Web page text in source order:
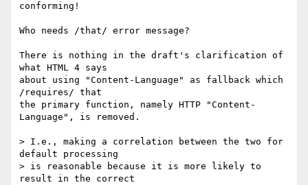
conforming!
Who needs /that/ error message?
There is nothing in the draft's clarification of
what HTML 4 says
about using "Content-Language" as fallback which
/requires/ that
the primary function, namely HTTP "Content-
Language", is removed.
> I.e., making a correlation between the two for
default processing
> is reasonable because it is more likely to
result in the correct